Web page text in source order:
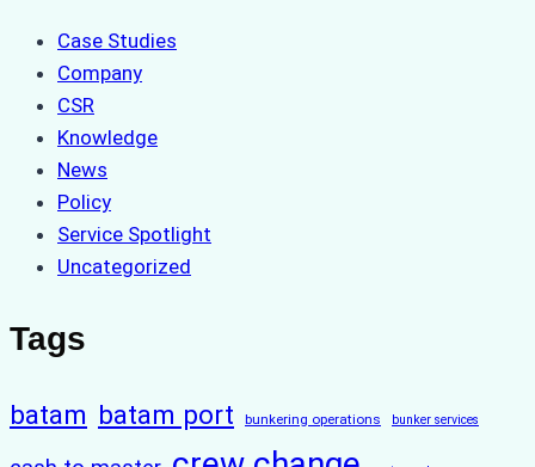
Case Studies
Company
CSR
Knowledge
News
Policy
Service Spotlight
Uncategorized
Tags
batam batam port bunkering operations bunker services